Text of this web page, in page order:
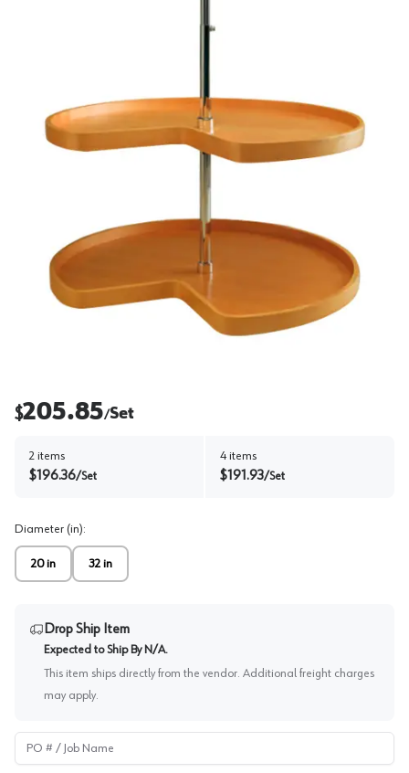
$205.85/Set
2 items
$196.36/Set
4 items
$191.93/Set
Diameter (in):
20 in 32 in
Drop Ship Item
Expected to Ship By N/A.
This item ships directly from the vendor. Additional freight charges
may apply.
PO # / Job Name